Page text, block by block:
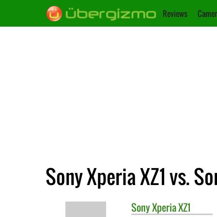
Reviews
Sony Xperia XZ1 vs.
SonyXperia XZ1